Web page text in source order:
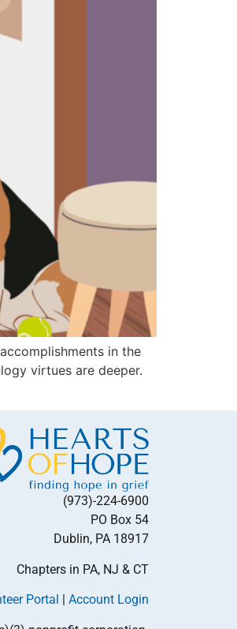
in the
virtues are deeper.
(973)-224-6900
PO Box 54
Dublin, PA 18917
Chapters in PA, NJ & CT
Portal Account Login